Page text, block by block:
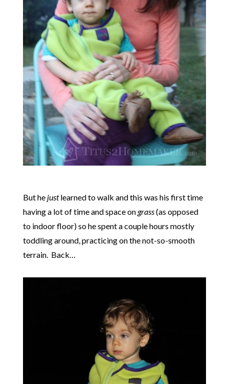
But he justlearned to walk and this was his first time
having a lot of time and space ongrass(as opposed
to indoor floor) so he spent a couple hours mostly
toddling around, practicing on the not-so-smooth
terrain. Back…